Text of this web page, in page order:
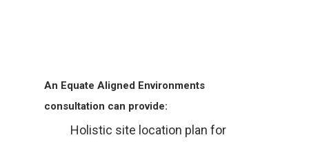
An Equate Aligned Environments
consultation can provide:
Holistic site location plan for